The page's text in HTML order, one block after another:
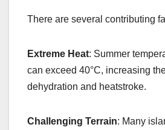
There are several contributing
Extreme Heat: Summer
can exceed 40°C, increasing
dehydration and heatstroke.
Challenging Terrain: Many